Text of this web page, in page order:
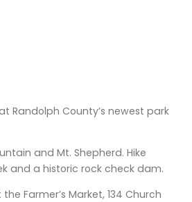
Randolph County’s newest park
and Mt. Shepherd. Hike
and a historic rock check dam.
Farmer’s Market, 134 Church